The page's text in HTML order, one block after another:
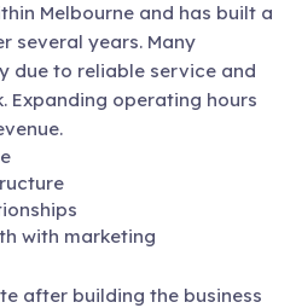
Melbourne and has built a
several years. Many
due to reliable service and
Expanding operating hours
with marketing
after building the business